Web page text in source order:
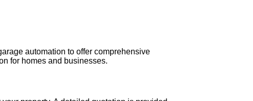
automation to offer comprehensive
for homes and businesses.